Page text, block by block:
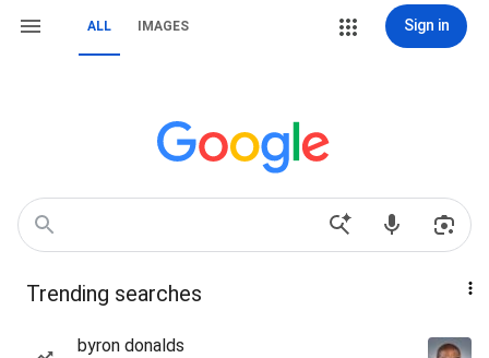
ALL IMAGES Sign in
Trending searches
byron donalds